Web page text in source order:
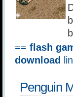
== flash
download
Penguin